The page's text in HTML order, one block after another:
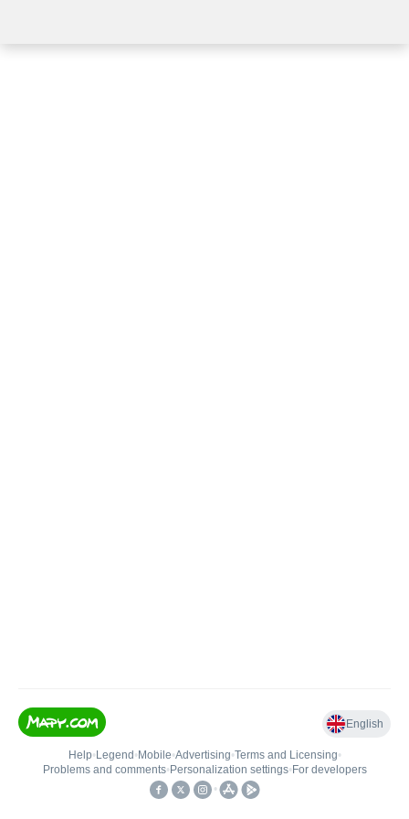
English
Help• Legend • Mobile•Advertising•Terms and Licensing•
Problems and comments• Personalization settings• For developers
•